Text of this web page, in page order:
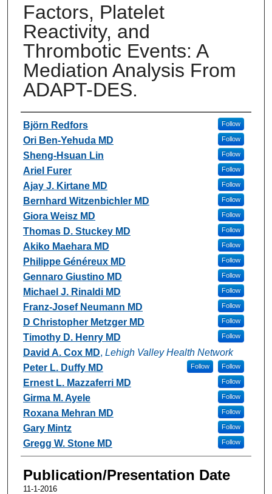
Factors, Platelet
Reactivity, and
Thrombotic Events: A
Mediation Analysis From
ADAPT-DES.
Authors
Björn Redfors Follow
Ori Ben-Yehuda MD Follow
Sheng-Hsuan Lin Follow
Ariel Furer Follow
Ajay J. Kirtane MD Follow
Bernhard Witzenbichler MD Follow
Giora Weisz MD Follow
Thomas D. Stuckey MD Follow
Akiko Maehara MD Follow
Philippe Généreux MD Follow
Gennaro Giustino MD Follow
Michael J. Rinaldi MD Follow
Franz-Josef Neumann MD Follow
D Christopher Metzger MD Follow
Timothy D. Henry MD Follow
David A. Cox MD, Lehigh Valley Health Network
Follow
Peter L. Duffy MD Follow
Ernest L. Mazzaferri MD Follow
Girma M. Ayele Follow
Roxana Mehran MD Follow
Gary Mintz Follow
Gregg W. Stone MD Follow
Publication/Presentation Date
11-1-2016